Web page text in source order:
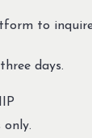
to
days.
only.